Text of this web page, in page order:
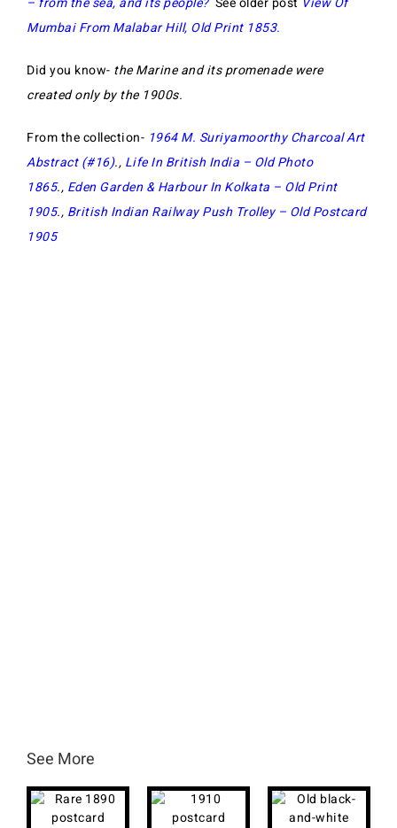
Mumbai From Malabar Hill, Old Print 1853.
Did you know- the Marine and its promenade were
created only by the 1900s.
From the collection- 1964 M. Suriyamoorthy Charcoal Art
Abstract (#16)., Life In British India – Old Photo
1865., Eden Garden & Harbour In Kolkata – Old Print
1905., British Indian Railway Push Trolley – Old Postcard
1905
See More